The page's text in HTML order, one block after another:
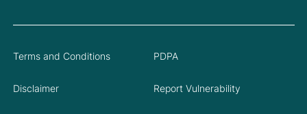
Terms and Conditions PDPA
Disclaimer Report Vulnerability